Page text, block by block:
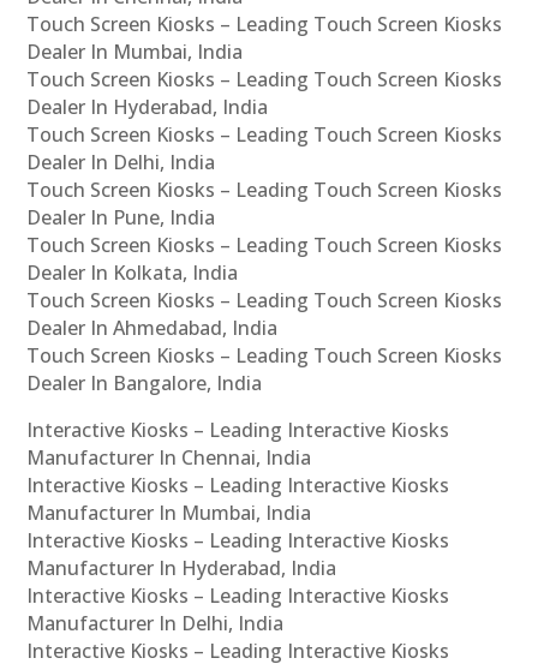
Touch Screen Kiosks – Leading Touch Screen Kiosks
Dealer In Mumbai, India
Touch Screen Kiosks – Leading Touch Screen Kiosks
Dealer In Hyderabad, India
Touch Screen Kiosks – Leading Touch Screen Kiosks
Dealer In Delhi, India
Touch Screen Kiosks – Leading Touch Screen Kiosks
Dealer In Pune, India
Touch Screen Kiosks – Leading Touch Screen Kiosks
Dealer In Kolkata, India
Touch Screen Kiosks – Leading Touch Screen Kiosks
Dealer In Ahmedabad, India
Touch Screen Kiosks – Leading Touch Screen Kiosks
Dealer In Bangalore, India
Interactive Kiosks – Leading Interactive Kiosks
Manufacturer In Chennai, India
Interactive Kiosks – Leading Interactive Kiosks
Manufacturer In Mumbai, India
Interactive Kiosks – Leading Interactive Kiosks
Manufacturer In Hyderabad, India
Interactive Kiosks – Leading Interactive Kiosks
Manufacturer In Delhi, India
Interactive Kiosks – Leading Interactive Kiosks